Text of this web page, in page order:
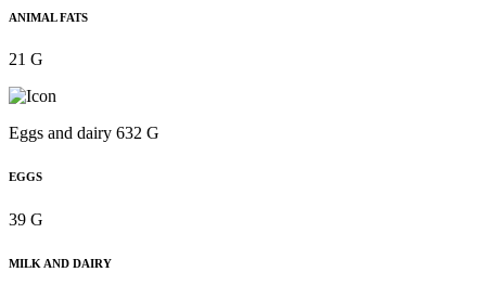
ANIMAL FATS
21 G
Eggs and dairy 632 G
EGGS
39 G
MILK AND DAIRY